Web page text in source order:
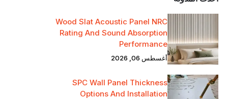
Wood Slat Acoustic Panel NRC
Rating And Sound Absorption
Performance
أغسطس 06, 2026
SPC Wall Panel Thickness
Options And Installation